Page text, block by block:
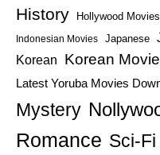
History Hollywood Movies
Indonesian Movies Japanese
Korean Korean
Latest Yoruba Movies
Mystery
Romance Sci-Fi